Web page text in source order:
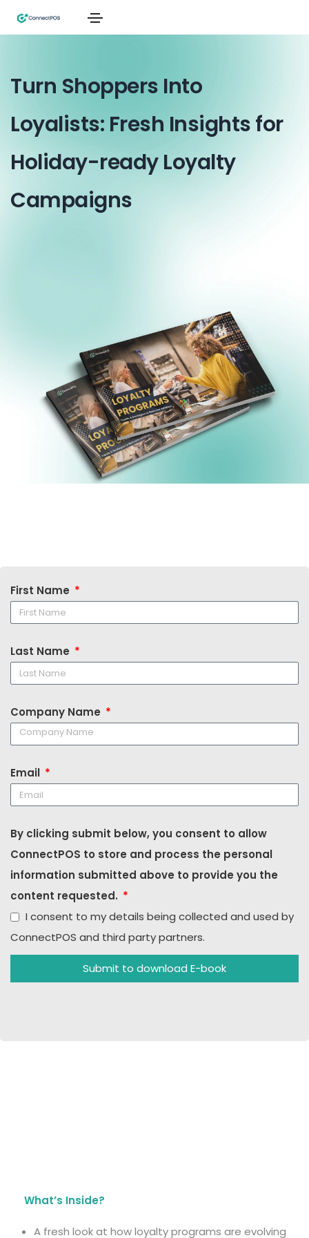
Turn Shoppers Into
Loyalists: Fresh Insights for
Holiday-ready Loyalty
Campaigns
First Name
Last Name
Company Name
Email
By clicking submit below, you consent to allow
ConnectPOS to store and process the personal
information submitted above to provide you the
content requested.
I consent to my details being collected and used by
ConnectPOS and third party partners.
Submit to download E-book
What’s Inside?
A fresh look at how loyalty programs are evolving